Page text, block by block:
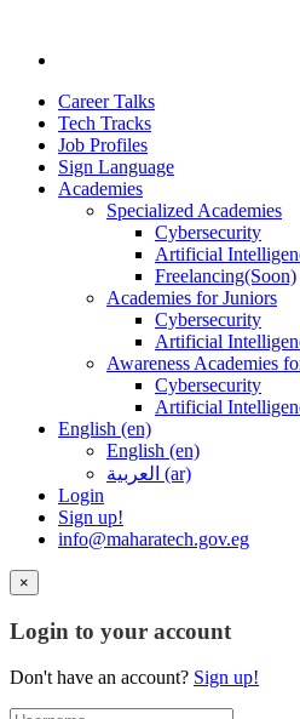
Career Talks
Tech Tracks
Job Profiles
Sign Language
Academies
Specialized Academies
Cybersecurity
Artificial
Freelancing(Soon)
Academies for Juniors
Cybersecurity
Artificial
Awareness Academies
Cybersecurity
Artificial
English ‎(en)‎
English ‎(en)‎
العربية ‎(ar)‎
Login
Sign up!
info@maharatech.gov.eg
×
Login to your account
Don't have an account? Sign up!